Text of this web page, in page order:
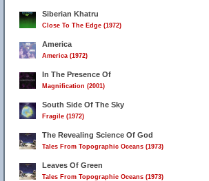
Siberian Khatru
Close To The Edge (1972)
America
America (1972)
In The Presence Of
Magnification (2001)
South Side Of The Sky
Fragile (1972)
The Revealing Science Of God
Tales From Topographic Oceans (1973)
Leaves Of Green
Tales From Topographic Oceans (1973)